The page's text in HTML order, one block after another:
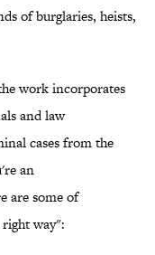
of burglaries, heists,
work incorporates
and law
cases from the
an
are some of
way":